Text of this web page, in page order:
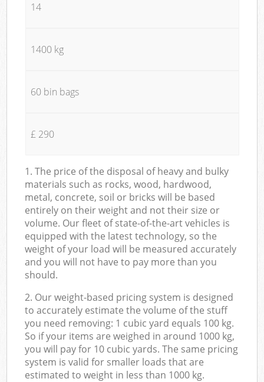
14
1400 kg
60 bin bags
£ 290
1. The price of the disposal of heavy and bulky
materials such as rocks, wood, hardwood,
metal, concrete, soil or bricks will be based
entirely on their weight and not their size or
volume. Our fleet of state-of-the-art vehicles is
equipped with the latest technology, so the
weight of your load will be measured accurately
and you will not have to pay more than you
should.
2. Our weight-based pricing system is designed
to accurately estimate the volume of the stuff
you need removing: 1 cubic yard equals 100 kg.
So if your items are weighed in around 1000 kg,
you will pay for 10 cubic yards. The same pricing
system is valid for smaller loads that are
estimated to weight in less than 1000 kg.